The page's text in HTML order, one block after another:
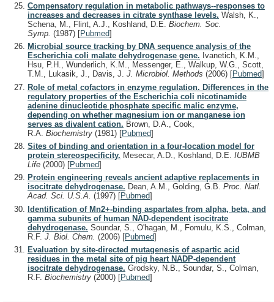
Compensatory regulation in metabolic pathways--responses to
increases and decreases in citrate synthase levels. Walsh, K.,
Schena, M., Flint, A.J., Koshland, D.E. Biochem. Soc.
Symp. (1987) [Pubmed]
Microbial source tracking by DNA sequence analysis of the
Escherichia coli malate dehydrogenase gene. Ivanetich, K.M.,
Hsu, P.H., Wunderlich, K.M., Messenger, E., Walkup, W.G., Scott,
T.M., Lukasik, J., Davis, J. J. Microbiol. Methods (2006) [Pubmed]
Role of metal cofactors in enzyme regulation. Differences in the
regulatory properties of the Escherichia coli nicotinamide
adenine dinucleotide phosphate specific malic enzyme,
depending on whether magnesium ion or manganese ion
serves as divalent cation. Brown, D.A., Cook,
R.A. Biochemistry (1981) [Pubmed]
Sites of binding and orientation in a four-location model for
protein stereospecificity. Mesecar, A.D., Koshland, D.E. IUBMB
Life (2000) [Pubmed]
Protein engineering reveals ancient adaptive replacements in
isocitrate dehydrogenase. Dean, A.M., Golding, G.B. Proc. Natl.
Acad. Sci. U.S.A. (1997) [Pubmed]
Identification of Mn2+-binding aspartates from alpha, beta, and
gamma subunits of human NAD-dependent isocitrate
dehydrogenase. Soundar, S., O'hagan, M., Fomulu, K.S., Colman,
R.F. J. Biol. Chem. (2006) [Pubmed]
Evaluation by site-directed mutagenesis of aspartic acid
residues in the metal site of pig heart NADP-dependent
isocitrate dehydrogenase. Grodsky, N.B., Soundar, S., Colman,
R.F. Biochemistry (2000) [Pubmed]